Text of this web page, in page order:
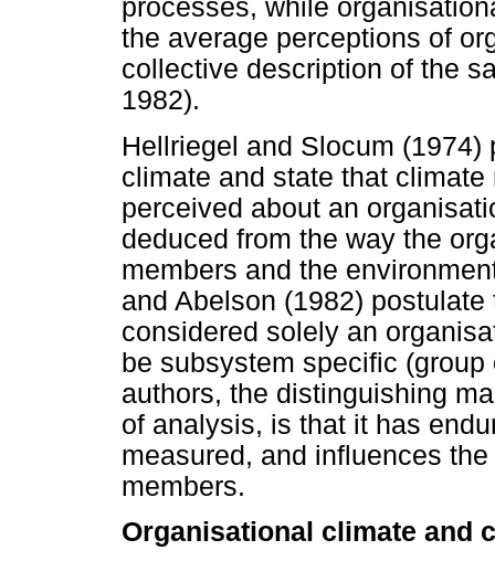
processes, while
the average perceptions of
collective description of the
1982).
Hellriegel and Slocum
climate and state that
perceived about an
deduced from the way the
members and the
and Abelson (1982)
considered solely an
be subsystem specific
authors, the distinguishing
of analysis, is that it has
measured, and influences
members.
Organisational climate and